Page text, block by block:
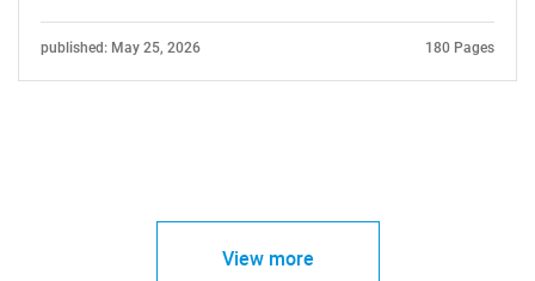
published: May 25, 2026 180 Pages
View more